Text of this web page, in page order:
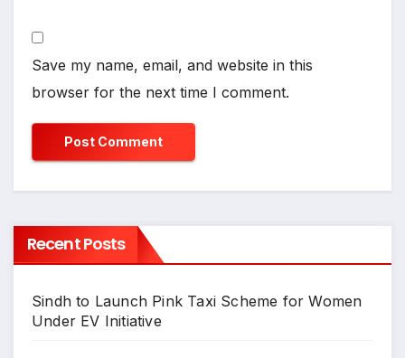
Save my name, email, and website in this
browser for the next time I comment.
Recent Posts
Sindh to Launch Pink Taxi Scheme for Women
Under EV Initiative